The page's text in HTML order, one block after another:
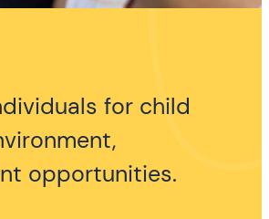
for child
opportunities.